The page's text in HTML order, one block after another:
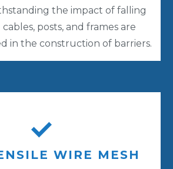
the impact of falling
posts, and frames are
in the construction of barriers.
WIRE MESH